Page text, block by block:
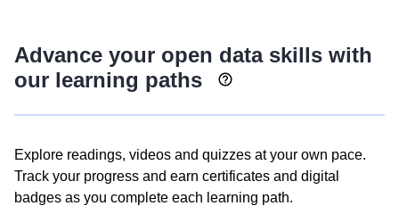
Advance your open data skills with
our learning paths
Explore readings, videos and quizzes at your own pace.
Track your progress and earn certificates and digital
badges as you complete each learning path.